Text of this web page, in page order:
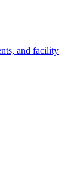
and facility